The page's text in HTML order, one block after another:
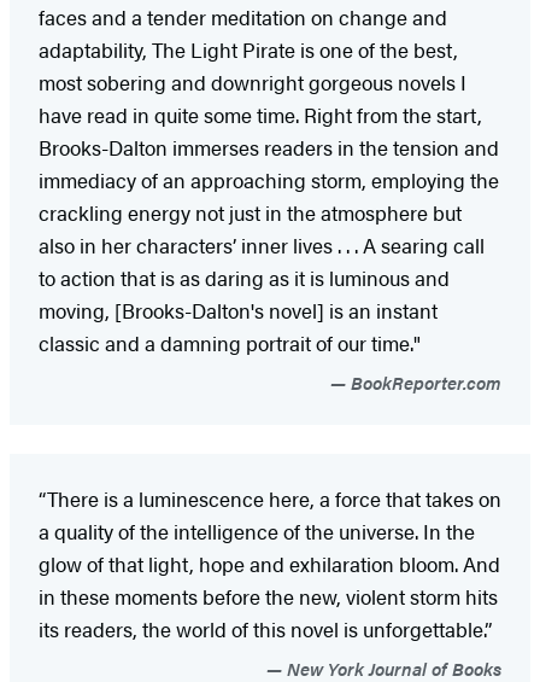
faces and a tender meditation on change and
adaptability, The Light Pirate is one of the best,
most sobering and downright gorgeous novels I
have read in quite some time. Right from the start,
Brooks-Dalton immerses readers in the tension and
immediacy of an approaching storm, employing the
crackling energy not just in the atmosphere but
also in her characters’ inner lives . . . A searing call
to action that is as daring as it is luminous and
moving, [Brooks-Dalton's novel] is an instant
classic and a damning portrait of our time."
BookReporter.com
“There is a luminescence here, a force that takes on
a quality of the intelligence of the universe. In the
glow of that light, hope and exhilaration bloom. And
in these moments before the new, violent storm hits
its readers, the world of this novel is unforgettable.”
New York Journal of Books